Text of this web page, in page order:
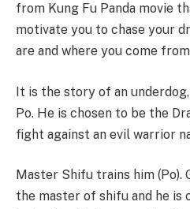
from Kung Fu Panda movie
motivate you to chase your
are and where you come
It is the story of an
Po. He is chosen to be the
fight against an evil warrior
Master Shifu trains him (Po).
the master of shifu and he is